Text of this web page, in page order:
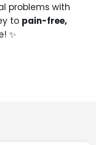
problems with
to pain-free,
✨